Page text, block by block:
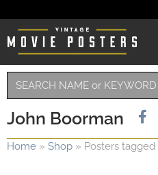
John Boorman
Home » Shop » Posters tagged